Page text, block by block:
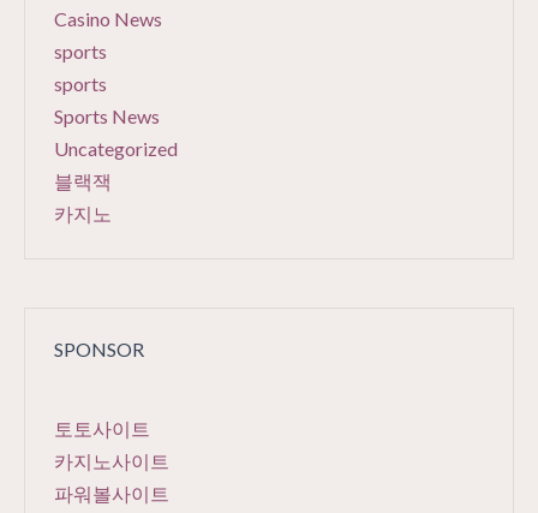
Casino News
sports
sports
Sports News
Uncategorized
블랙잭
카지노
SPONSOR
토토사이트
카지노사이트
파워볼사이트